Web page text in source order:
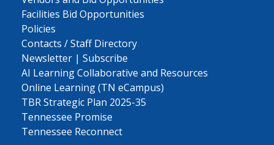
Facilities Bid Opportunities
Policies
Contacts / Staff Directory
Newsletter | Subscribe
AI Learning Collaborative and Resources
Online Learning (TN eCampus)
TBR Strategic Plan 2025-35
Tennessee Promise
Tennessee Reconnect